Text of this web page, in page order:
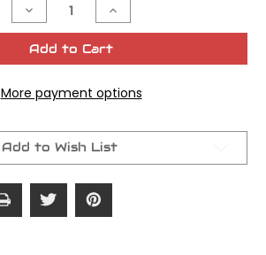
Decrease
Quantity
of
James
Manifold
55
Increase
Quantity
of
James
Manifold
55
Add to Cart
More payment options
Add to Wish List